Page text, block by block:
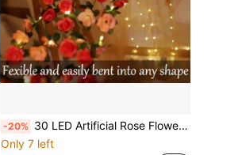
-20% 30 LED Artificial Rose Flower Garland String Lights, Battery Powered 10ft Rose Vine Fairy Lights For Valentine's Day, Wedding, Bedroom, Birthday Party, Floral Decor
Only 7 left